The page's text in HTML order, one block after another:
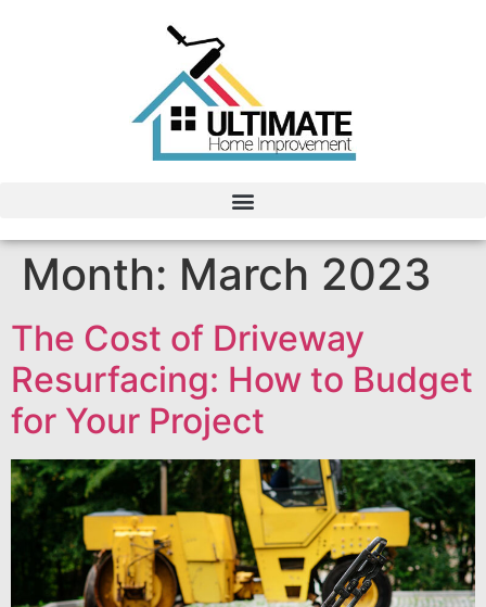
Month: March 2023
The Cost of Driveway
Resurfacing: How to Budget
for Your Project